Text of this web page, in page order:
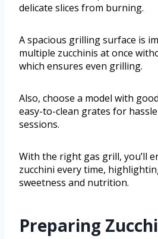
delicate slices from burning.
A spacious grilling surface is
multiple zucchinis at once
which ensures even grilling.
Also, choose a model with
easy-to-clean grates for
sessions.
With the right gas grill, you’ll
zucchini every time,
sweetness and nutrition.
Preparing